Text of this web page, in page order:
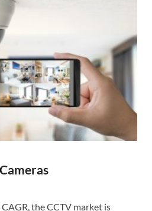
the CCTV market is